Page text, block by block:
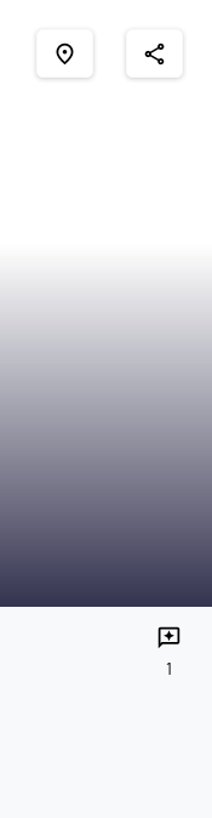
place share
reviews
1